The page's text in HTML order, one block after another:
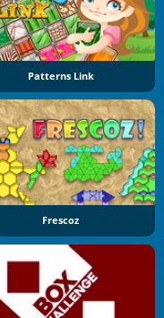
Patterns Link
Frescoz